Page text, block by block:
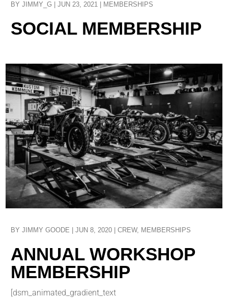
SOCIAL MEMBERSHIP
BYJIMMY_G |JUN 23, 2021 MEMBERSHIPS
ANNUAL WORKSHOP
MEMBERSHIP
BYJIMMY GOODE |JUN 8, 2020 |CREW, MEMBERSHIPS
[dsm_animated_gradient_text